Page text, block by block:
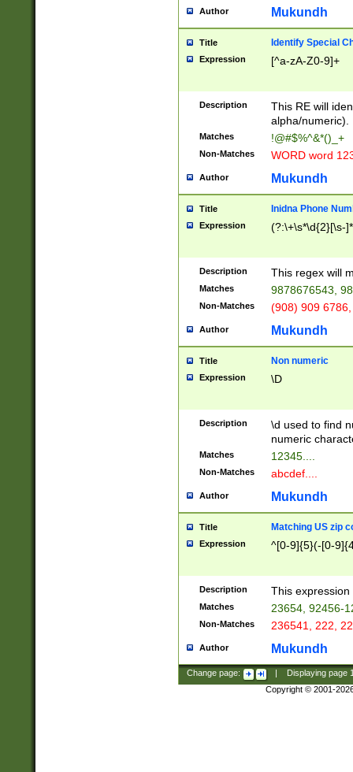
Author Mukundh
Title Identify Special
Expression [^a-zA-Z0-9]+
Description
This RE will
alpha/numeric).
Matches !@#$%^&*()_+
Non-Matches WORD word
Author Mukundh
Title Inidna Phone
Expression (?:\+\s*\d{2}[\s-
Description This regex will
Matches 9878676543,
Non-Matches (908) 909
Author Mukundh
Title Non numeric
Expression \D
Description
\d used to find
numeric
Matches 12345....
Non-Matches abcdef....
Author Mukundh
Title Matching US zip
Expression ^[0-9]{5}(-[0-
Description This
Matches 23654, 92456-
Non-Matches 236541, 222,
Author Mukundh
Change page: Displaying page
Copyright © 2001-